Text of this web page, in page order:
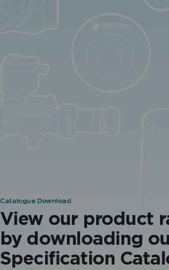
Catalogue Download
View our product
by downloading
Specification